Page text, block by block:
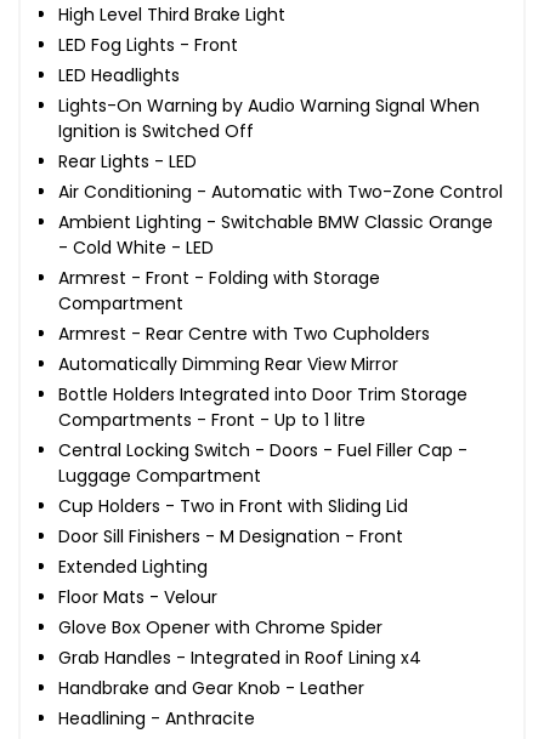
High Level Third Brake Light
LED Fog Lights - Front
LED Headlights
Lights-On Warning by Audio Warning Signal When
Ignition is Switched Off
Rear Lights - LED
Air Conditioning - Automatic with Two-Zone Control
Ambient Lighting - Switchable BMW Classic Orange
- Cold White - LED
Armrest - Front - Folding with Storage
Compartment
Armrest - Rear Centre with Two Cupholders
Automatically Dimming Rear View Mirror
Bottle Holders Integrated into Door Trim Storage
Compartments - Front - Up to 1 litre
Central Locking Switch - Doors - Fuel Filler Cap -
Luggage Compartment
Cup Holders - Two in Front with Sliding Lid
Door Sill Finishers - M Designation - Front
Extended Lighting
Floor Mats - Velour
Glove Box Opener with Chrome Spider
Grab Handles - Integrated in Roof Lining x4
Handbrake and Gear Knob - Leather
Headlining - Anthracite